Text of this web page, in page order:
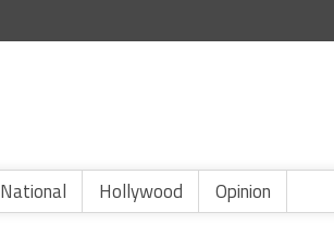
National Hollywood Opinion